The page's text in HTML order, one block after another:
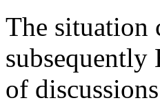
The situation
subsequently
of